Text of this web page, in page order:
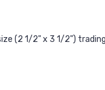
(2 1/2" x 3 1/2")